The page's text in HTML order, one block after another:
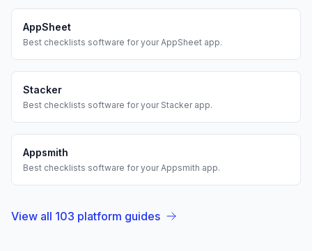
AppSheet
Best checklists software for your AppSheet app.
Stacker
Best checklists software for your Stackerapp.
Appsmith
Best checklists software for your Appsmith app.
View all 103 platform guides